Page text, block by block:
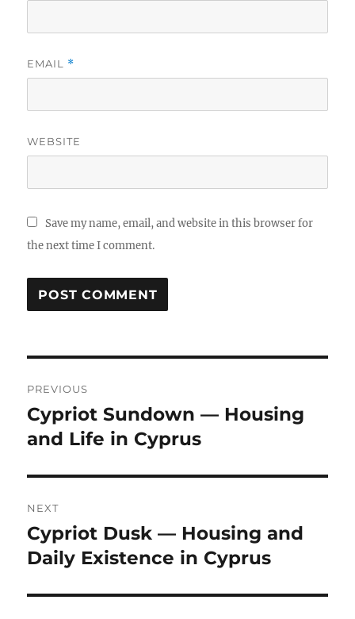
EMAIL *
WEBSITE
Save my name, email, and website in this browser for
the next time I comment.
navigation
PREVIOUS
Previous
post:
Cypriot Sundown — Housing
and Life in Cyprus
NEXT
Next
post:
Cypriot Dusk — Housing and
Daily Existence in Cyprus